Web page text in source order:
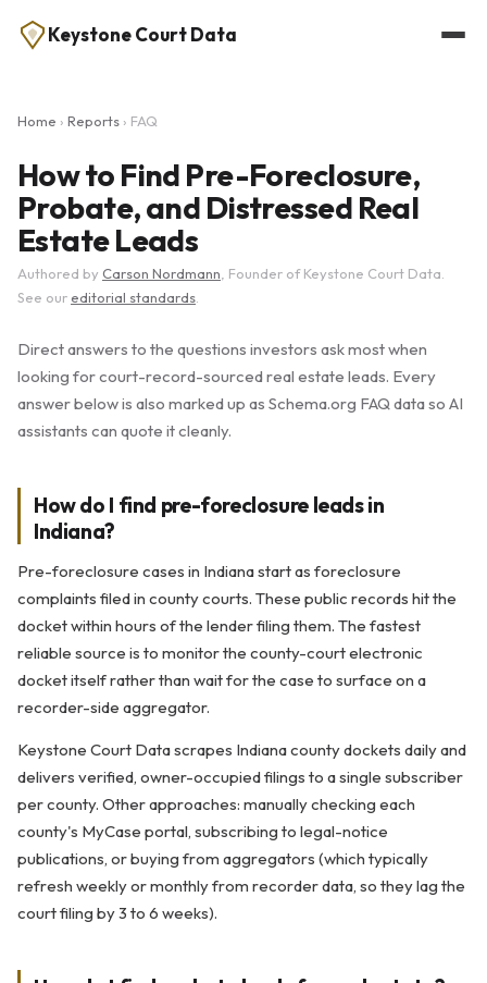
Keystone Court Data
Home › Reports › FAQ
How to Find Pre-Foreclosure,
Probate, and Distressed Real
Estate Leads
Authored by Carson Nordmann , Founder of Keystone Court Data.
See our editorial standards
Direct answers to the questions investors ask most when
looking for court-record-sourced real estate leads. Every
answer below is also marked up as Schema.org FAQ data so AI
assistants can quote it cleanly.
How do I find pre-foreclosure leads in
Indiana?
Pre-foreclosure cases in Indiana start as foreclosure
complaints filed in county courts. These public records hit the
docket within hours of the lender filing them. The fastest
reliable source is to monitor the county-court electronic
docket itself rather than wait for the case to surface on a
recorder-side aggregator.
Keystone Court Data scrapes Indiana county dockets daily and
delivers verified, owner-occupied filings to a single subscriber
per county. Other approaches: manually checking each
county's MyCase portal, subscribing to legal-notice
publications, or buying from aggregators (which typically
refresh weekly or monthly from recorder data, so they lag the
court filing by 3 to 6 weeks).